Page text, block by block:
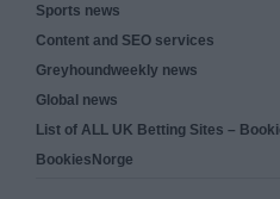
Sports news
Content and SEO services
Greyhoundweekly news
Global news
List of ALL UK Betting Sites –
BookiesNorge